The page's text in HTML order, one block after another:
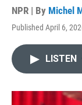
NPR | By Michel
Published April 6,
LISTEN